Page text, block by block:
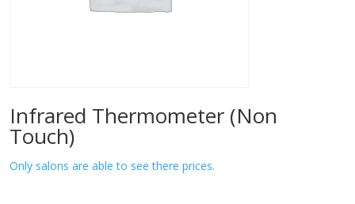
Infrared Thermometer (Non
Touch)
Only salons are able to see there prices.